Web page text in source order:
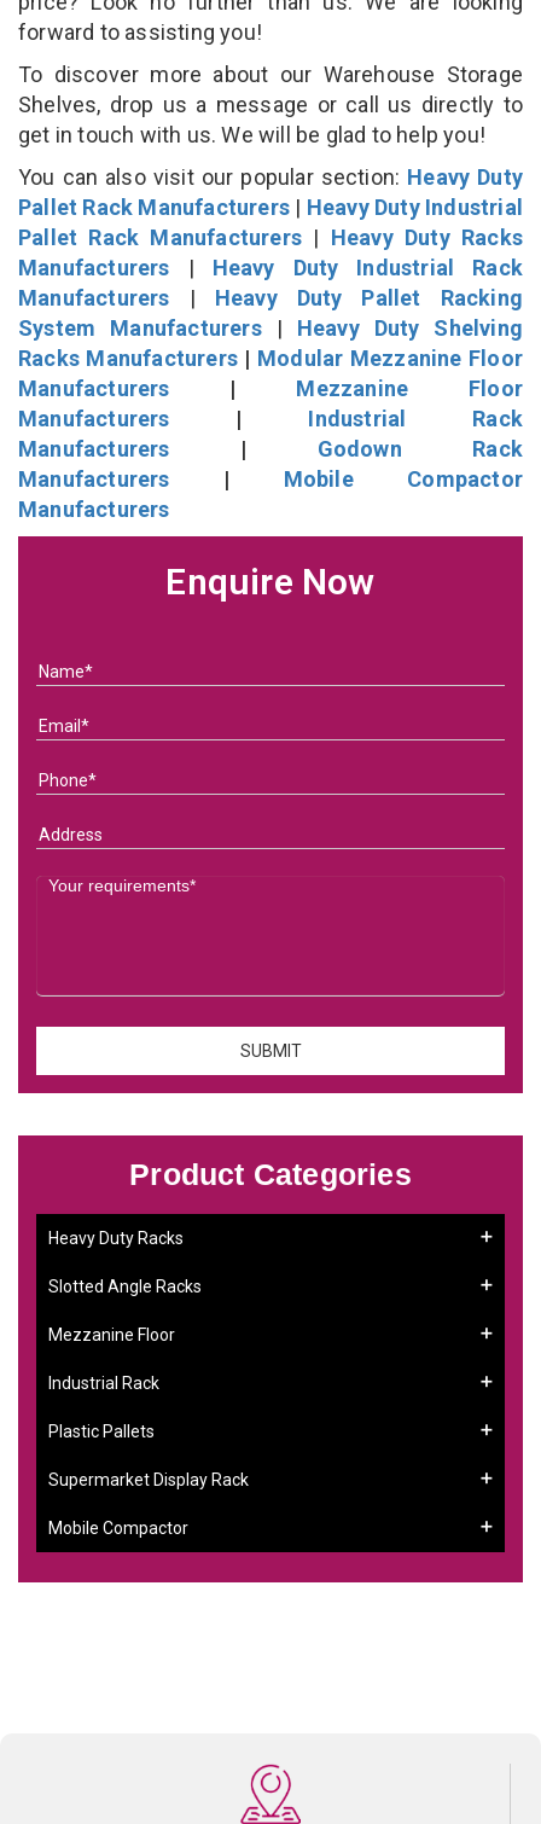
forward to assisting you!
To discover more about our Warehouse Storage
Shelves, drop us a message or call us directly to
get in touch with us. We will be glad to help you!
You can also visit our popular section: Heavy Duty
Pallet Rack Manufacturers | Heavy Duty Industrial
Pallet Rack Manufacturers | Heavy Duty Racks
Manufacturers | Heavy Duty Industrial Rack
Manufacturers | Heavy Duty Pallet Racking
System Manufacturers| Heavy Duty Shelving
Racks Manufacturers | Modular Mezzanine Floor
Manufacturers | Mezzanine Floor
Manufacturers | Industrial Rack
Manufacturers | Godown Rack
Manufacturers | Mobile Compactor
Manufacturers
Enquire Now
Product Categories
Heavy Duty Racks
Slotted Angle Racks
Mezzanine Floor
Industrial Rack
Plastic Pallets
Supermarket Display Rack
Mobile Compactor